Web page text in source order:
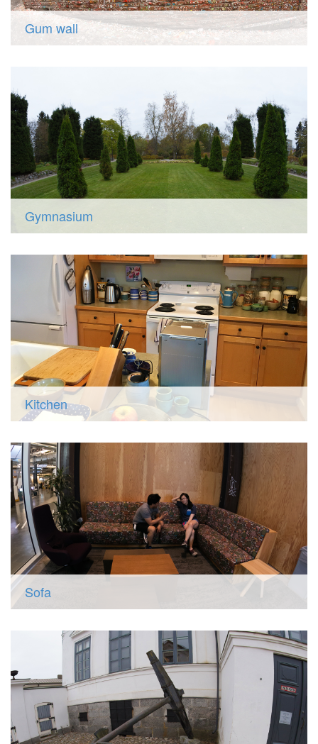
Gum wall
Gymnasium
Kitchen
Sofa